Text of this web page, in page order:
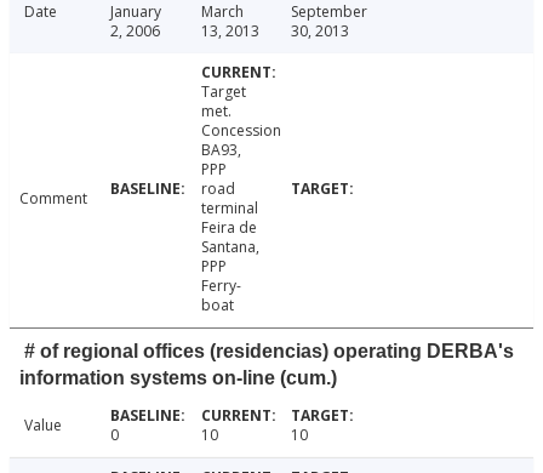
Date
January
2, 2006
March
13, 2013
September
30, 2013
Comment
Target
met.
Concession
BA93,
PPP
road
terminal
Feira de
Santana,
PPP
Ferry-
boat
# of regional offices (residencias) operating DERBA's
information systems on-line (cum.)
Value 0 10 10